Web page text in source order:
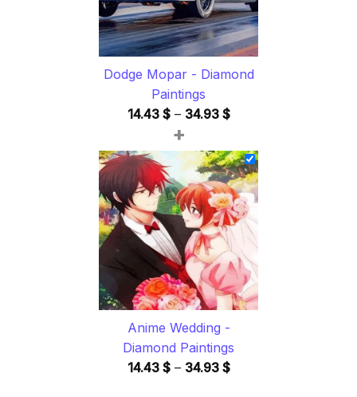
Dodge Mopar - Diamond
Paintings
14.43 $ – 34.93 $Price
14.43 $
through
34.93 $
+
Anime Wedding -
Diamond Paintings
14.43 $ – 34.93 $Price